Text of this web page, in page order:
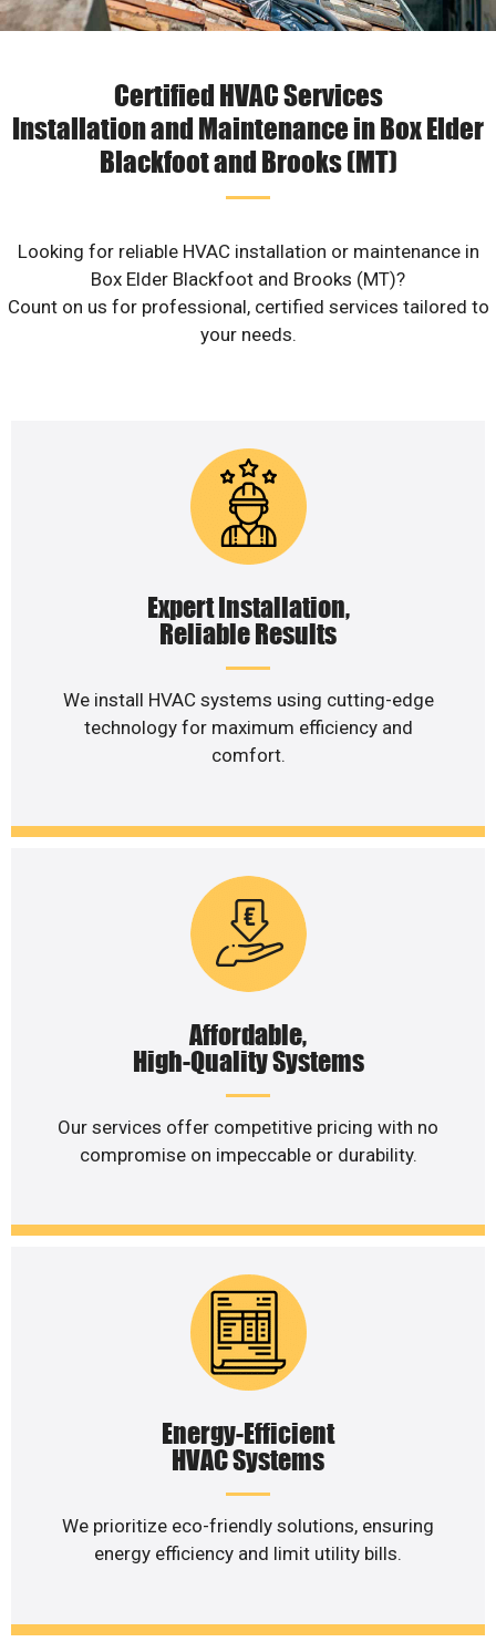
Certified HVAC Services
Installation and Maintenance in Box Elder
Blackfoot and Brooks (MT)
Looking for reliable HVAC installation or maintenance in
Box Elder Blackfoot and Brooks (MT)?
Count on us for professional, certified services tailored to
your needs.
Expert Installation,
Reliable Results
We install HVAC systems using cutting-edge
technology for maximum efficiency and
comfort.
Affordable,
High-Quality Systems
Our services offer competitive pricing with no
compromise on impeccable or durability.
Energy-Efficient
HVAC Systems
We prioritize eco-friendly solutions, ensuring
energy efficiency and limit utility bills.